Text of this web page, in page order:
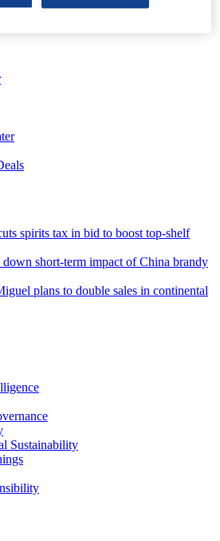
spirits tax in bid to boost top-shelf
short-term impact of China brandy
plans to double sales in continental
Sustainability